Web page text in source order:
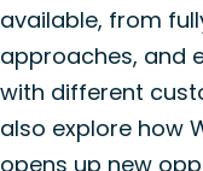
available, from
approaches, and
with different
also explore how
opens up new